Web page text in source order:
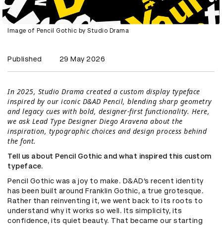
Image of Pencil Gothic by Studio Drama
Published 29 May 2026
In 2025, Studio Drama created a custom display typeface
inspired by our iconic D&AD Pencil, blending sharp geometry
and legacy cues with bold, designer-first functionality. Here,
we ask Lead Type Designer Diego Aravena about the
inspiration, typographic choices and design process behind
the font.
Tell us about Pencil Gothic and what inspired this custom
typeface.
Pencil Gothic was a joy to make. D&AD’s recent identity
has been built around Franklin Gothic, a true grotesque.
Rather than reinventing it, we went back to its roots to
understand why it works so well. Its simplicity, its
confidence, its quiet beauty. That became our starting